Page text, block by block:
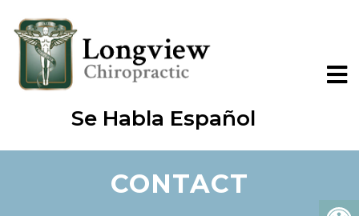
Se Habla Español
CONTACT